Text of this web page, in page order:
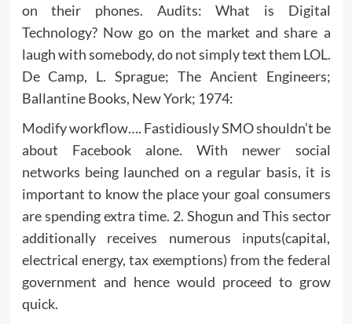
on their phones. Audits: What is Digital
Technology? Now go on the market and share a
laugh with somebody, do not simply text them LOL.
De Camp, L. Sprague; The Ancient Engineers;
Ballantine Books, New York; 1974:
Modify workflow…. Fastidiously SMO shouldn’t be
about Facebook alone. With newer social
networks being launched on a regular basis, it is
important to know the place your goal consumers
are spending extra time. 2. Shogun and This sector
additionally receives numerous inputs(capital,
electrical energy, tax exemptions) from the federal
government and hence would proceed to grow
quick.